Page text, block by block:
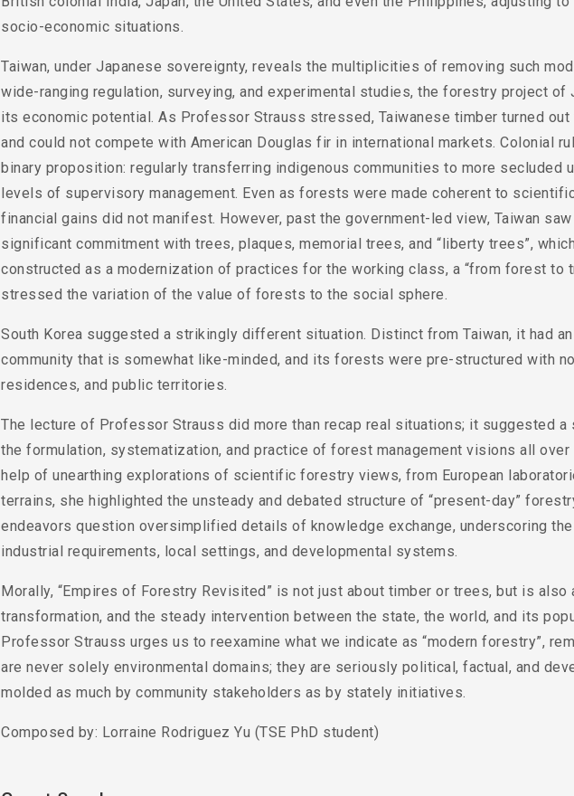
socio-economic situations.
Taiwan, under Japanese sovereignty, reveals the multiplicities of removing such
wide-ranging regulation, surveying, and experimental studies, the forestry project of
its economic potential. As Professor Strauss stressed, Taiwanese timber turned
and could not compete with American Douglas fir in international markets. Colonial
binary proposition: regularly transferring indigenous communities to more secluded
levels of supervisory management. Even as forests were made coherent to
financial gains did not manifest. However, past the government-led view, Taiwan
significant commitment with trees, plaques, memorial trees, and “liberty trees”,
constructed as a modernization of practices for the working class, a “from forest to
stressed the variation of the value of forests to the social sphere.
South Korea suggested a strikingly different situation. Distinct from Taiwan, it had
community that is somewhat like-minded, and its forests were pre-structured with
residences, and public territories.
The lecture of Professor Strauss did more than recap real situations; it suggested a
the formulation, systematization, and practice of forest management visions all over
help of unearthing explorations of scientific forestry views, from European
terrains, she highlighted the unsteady and debated structure of “present-day”
endeavors question oversimplified details of knowledge exchange, underscoring
industrial requirements, local settings, and developmental systems.
Morally, “Empires of Forestry Revisited” is not just about timber or trees, but is also
transformation, and the steady intervention between the state, the world, and its
Professor Strauss urges us to reexamine what we indicate as “modern forestry”,
are never solely environmental domains; they are seriously political, factual, and
molded as much by community stakeholders as by stately initiatives.
Composed by: Lorraine Rodriguez Yu (TSE PhD student)